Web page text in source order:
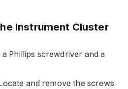
Instrument Cluster
a Phillips screwdriver and a
and remove the screws